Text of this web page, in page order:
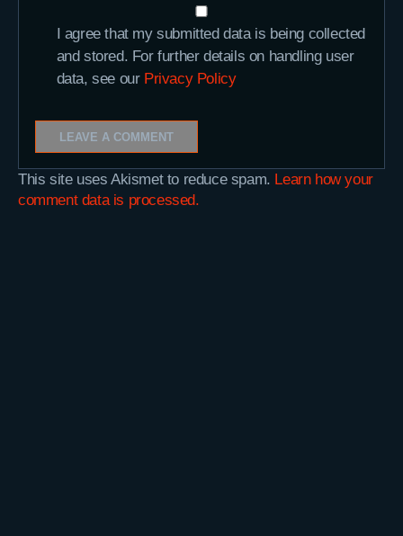
I agree that my submitted data is being collected
and stored. For further details on handling user
data, see our Privacy Policy
This site uses Akismet to reduce spam. Learn how your
comment data is processed.